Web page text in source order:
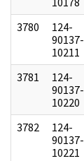
3780
124-
90137-
10211
3781
124-
90137-
10220
3782
124-
90137-
10221